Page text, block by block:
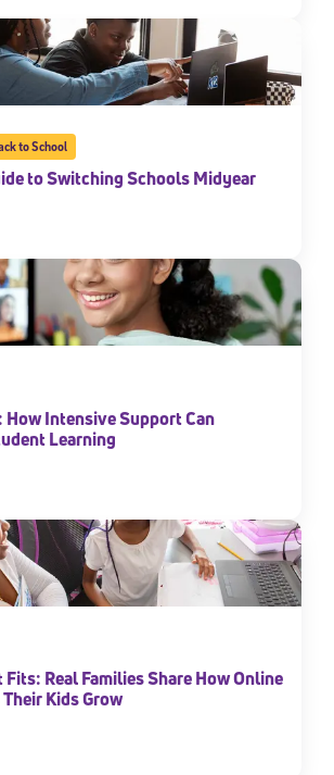
to School
to Switching Schools Midyear
How Intensive Support Can
Learning
Fits: Real Families Share How Online
Kids Grow